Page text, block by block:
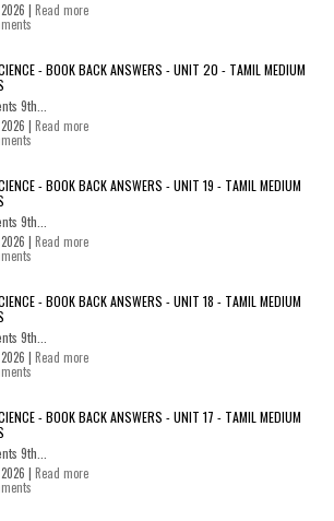
| Read more
- BOOK BACK ANSWERS - UNIT 20 - TAMIL MEDIUM
9th...
| Read more
- BOOK BACK ANSWERS - UNIT 19 - TAMIL MEDIUM
9th...
| Read more
- BOOK BACK ANSWERS - UNIT 18 - TAMIL MEDIUM
9th...
| Read more
- BOOK BACK ANSWERS - UNIT 17 - TAMIL MEDIUM
9th...
| Read more